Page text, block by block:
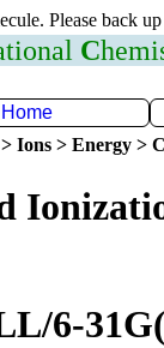
Please back
C
Home
Ions > Energy >
6-